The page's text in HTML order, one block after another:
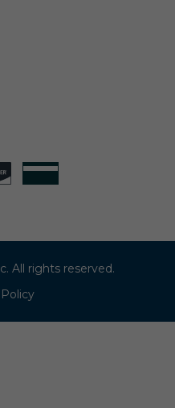
All rights reserved.